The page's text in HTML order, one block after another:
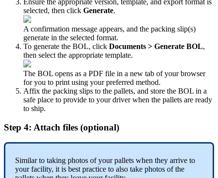
Ensure the appropriate version, template, and export format is
selected, then click Generate.
A confirmation message appears, and the packing slip(s)
generate in the selected format.
To generate the BOL, click Documents > Generate BOL,
then select the appropriate template.
The BOL opens as a PDF file in a new tab of your browser
for you to print using your preferred method.
Affix the packing slips to the pallets, and store the BOL in a
safe place to provide to your driver when the pallets are ready
to ship.
Step 4: Attach files (optional)
Similar to taking photos of your pallets when they arrive to
your facility, it is best practice to also take photos of the